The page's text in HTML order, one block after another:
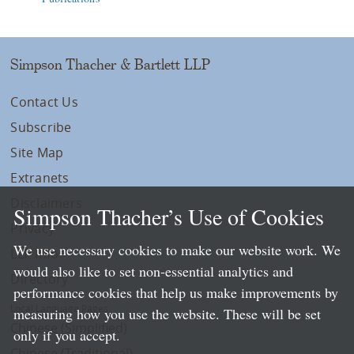
Simpson Thacher & Bartlett LLP
Contact Us
Subscribe
Site Map
Extranets
Privacy
LLP Info
Directory
Local Language Pages:
Chinese (Simplified)
Simpson Thacher’s Use of Cookies
We use necessary cookies to make our website work. We
would also like to set non-essential analytics and
performance cookies that help us make improvements by
measuring how you use the website. These will be set
only if you accept.